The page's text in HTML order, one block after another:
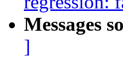
Messages
]